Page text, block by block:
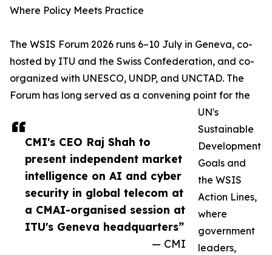
CMI's CEO Raj Shah to
present independent market
intelligence on AI and cyber
security in global telecom at
a CMAI-organised session at
ITU's Geneva headquarters”
— CMI
Where Policy Meets Practice
The WSIS Forum 2026 runs 6–10 July in Geneva, co-
hosted by ITU and the Swiss Confederation, and co-
organized with UNESCO, UNDP, and UNCTAD. The
Forum has long served as a convening point for the
UN's
Sustainable
Development
Goals and
the WSIS
Action Lines,
where
government
leaders,